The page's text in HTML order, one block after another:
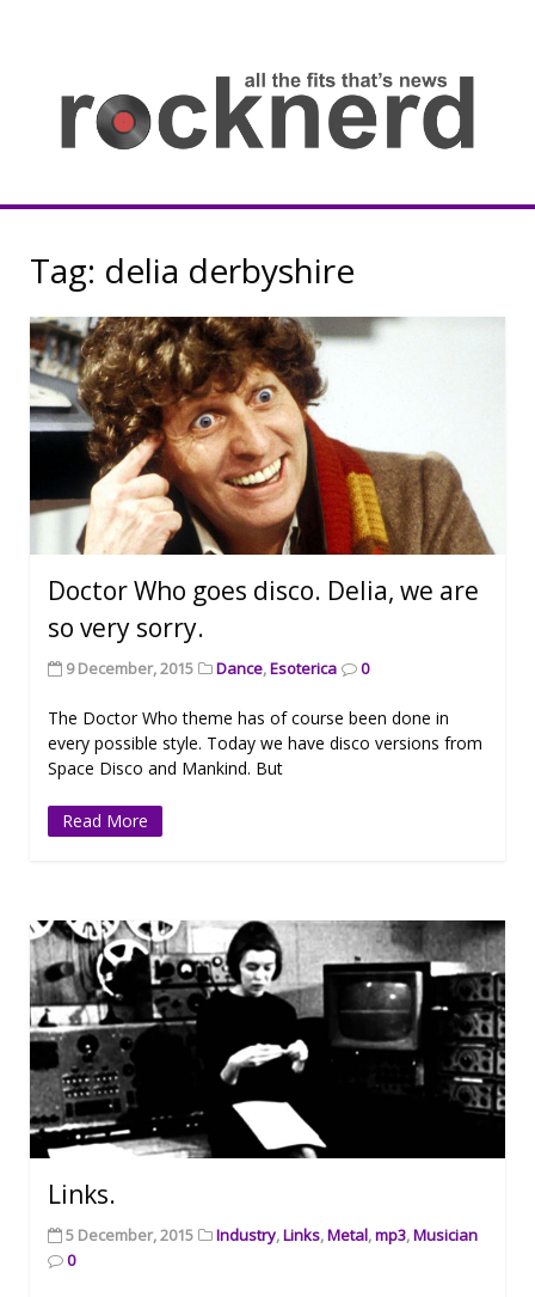
Rocknerd
Tag: delia derbyshire
Doctor Who goes disco. Delia, we are
so very sorry.
9 December, 2015 Dance,Esoterica 0
The Doctor Who theme has of course been done in
every possible style. Today we have disco versions from
Space Disco and Mankind. But
Read More
Links.
5 December, 2015 Industry,Links,Metal,mp3,Musician
0